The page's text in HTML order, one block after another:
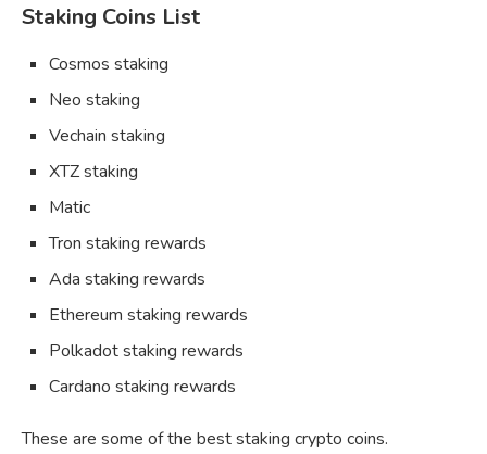
Staking Coins List
Cosmos staking
Neo staking
Vechain staking
XTZ staking
Matic
Tron staking rewards
Ada staking rewards
Ethereum staking rewards
Polkadot staking rewards
Cardano staking rewards
These are some of the best staking crypto coins.